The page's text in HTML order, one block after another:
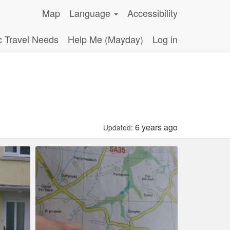
Map Language
Accessibility
Travel Needs
Help Me (Mayday) Log in
Updated: 6 years ago